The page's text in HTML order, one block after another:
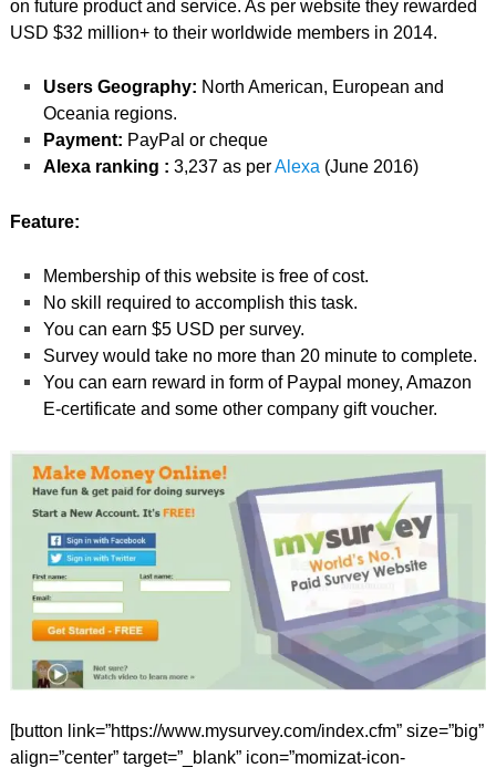
on future product and service. As per website they rewarded
USD $32 million+ to their worldwide members in 2014.
Users Geography: North American, European and
Oceania regions.
Payment: PayPal or cheque
Alexa ranking :3,237 as perAlexa (June 2016)
Feature:
Membership of this website is free of cost.
No skill required to accomplish this task.
You can earn $5 USD per survey.
Survey would take no more than 20 minute to complete.
You can earn reward in form of Paypal money, Amazon
E-certificate and some other company gift voucher.
[button link=”https://www.mysurvey.com/index.cfm” size=”big”
align=”center” target=”_blank” icon=”momizat-icon-